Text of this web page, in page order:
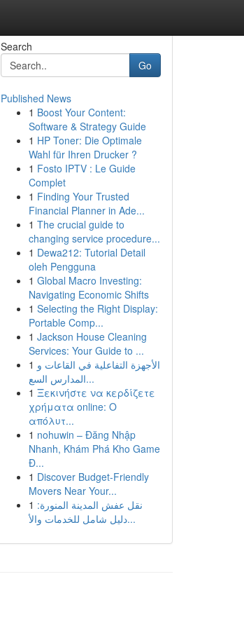
Search
Go
Published News
1 Boost Your Content:
Software & Strategy Guide
1 HP Toner: Die Optimale
Wahl für Ihren Drucker ?
1 Fosto IPTV : Le Guide
Complet
1 Finding Your Trusted
Financial Planner in Ade...
1 The crucial guide to
changing service procedure...
1 Dewa212: Tutorial Detail
oleh Pengguna
1 Global Macro Investing:
Navigating Economic Shifts
1 Selecting the Right Display:
Portable Comp...
1 Jackson House Cleaning
Services: Your Guide to ...
1 الأجهزة التفاعلية في القاعات و
المدارس السع...
1 Ξεκινήστε να κερδίζετε
χρήματα online: Ο
απόλυτ...
1 nohuwin – Đăng Nhập
Nhanh, Khám Phá Kho Game
Đ...
1 Discover Budget-Friendly
Movers Near Your...
1 نقل عفش المدينة المنورة:
دليل شامل للخدمات والأ...